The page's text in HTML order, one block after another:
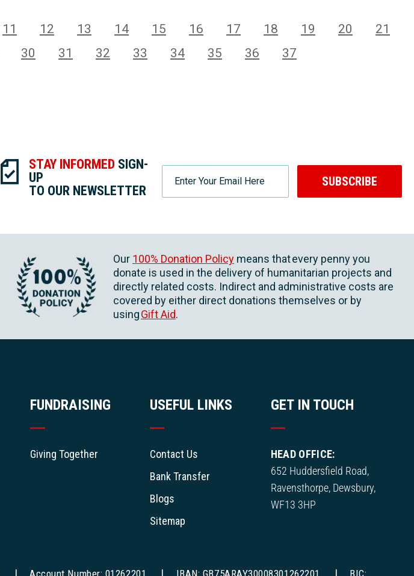
11 12 13 14 15 16 17 18 19 20
21
30 31 32 33 34 35 36 37
STAY INFORMED SIGN-
UP
TO OUR NEWSLETTER
SUBSCRIBE
Our 100% Donation Policy means that every penny you
donate is used in the delivery of humanitarian projects and
directly related costs. Indirect and administrative costs are
covered by either direct donations themselves or by
usingGift Aid.
FUNDRAISING
Giving Together
USEFUL LINKS
Contact Us
Bank Transfer
Blogs
Sitemap
GET IN TOUCH
HEAD OFFICE:
652 Huddersfield Road,
Ravensthorpe, Dewsbury,
WF13 3HP